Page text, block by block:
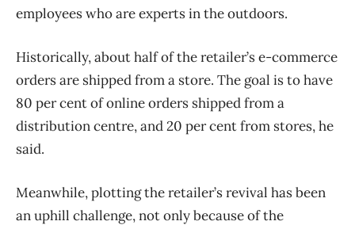
employees who are experts in the outdoors.
Historically, about half of the retailer’s e-commerce
orders are shipped from a store. The goal is to have
80 per cent of online orders shipped from a
distribution centre, and 20 per cent from stores, he
said.
Meanwhile, plotting the retailer’s revival has been
an uphill challenge, not only because of the